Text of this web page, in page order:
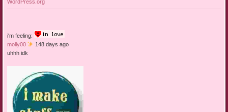
WordPress.org
i'm feeling:
molly00
148 days ago
uhhh idk